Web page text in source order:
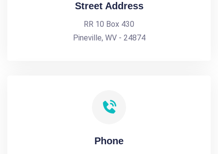
Street Address
RR 10 Box 430
Pineville, WV - 24874
Phone